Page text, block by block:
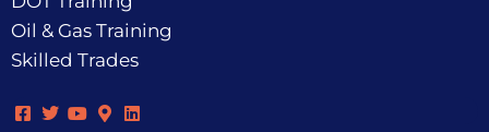
Oil & Gas Training
Skilled Trades